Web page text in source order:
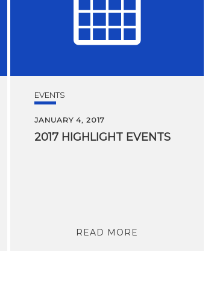
EVENTS
JANUARY 4, 2017
2017 HIGHLIGHT EVENTS
READ MORE